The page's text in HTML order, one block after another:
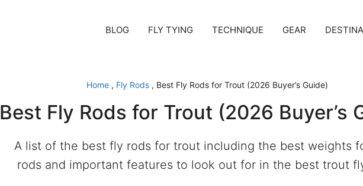
BLOG FLY TYING TECHNIQUE GEAR
Home , Fly Rods , Best Fly Rods for Trout (2026 Buyer’s Guide)
Best Fly Rods for Trout (2026 Buyer’s
A list of the best fly rods for trout including the best weights
rods and important features to look out for in the best trout